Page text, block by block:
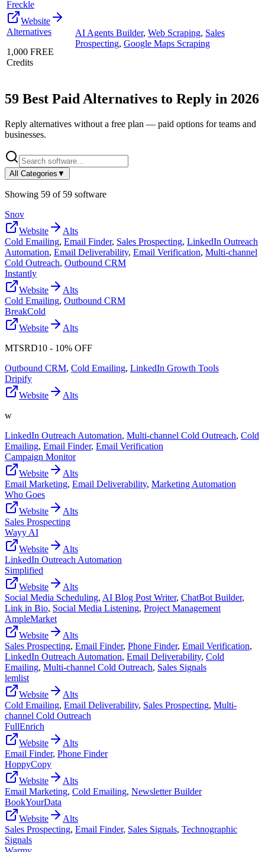
Freckle
Website
Alternatives
1,000 FREE
Credits
AI Agents Builder, Web Scraping, Sales
Prospecting, Google Maps Scraping
59 Best Paid Alternatives to Reply in 2026
Reply alternatives without a free plan — paid options for teams and
businesses.
All Categories ▼
Showing 59 of 59 software
Snov
Website
Alts
Cold Emailing, Email Finder, Sales Prospecting, LinkedIn Outreach
Automation, Email Deliverability, Email Verification, Multi-channel
Cold Outreach, Outbound CRM
Instantly
Website
Alts
Cold Emailing, Outbound CRM
BreakCold
Website
Alts
MTSRD10 - 10% OFF
Outbound CRM, Cold Emailing, LinkedIn Growth Tools
Dripify
Website
Alts
w
LinkedIn Outreach Automation, Multi-channel Cold Outreach, Cold
Emailing, Email Finder, Email Verification
Campaign Monitor
Website
Alts
Email Marketing, Email Deliverability, Marketing Automation
Who Goes
Website
Alts
Sales Prospecting
Wayy AI
Website
Alts
LinkedIn Outreach Automation
Simplified
Website
Alts
Social Media Scheduling, AI Blog Post Writer, ChatBot Builder,
Link in Bio, Social Media Listening, Project Management
AmpleMarket
Website
Alts
Sales Prospecting, Email Finder, Phone Finder, Email Verification,
LinkedIn Outreach Automation, Email Deliverability, Cold
Emailing, Multi-channel Cold Outreach, Sales Signals
lemlist
Website
Alts
Cold Emailing, Email Deliverability, Sales Prospecting, Multi-
channel Cold Outreach
FullEnrich
Website
Alts
Email Finder, Phone Finder
HoppyCopy
Website
Alts
Email Marketing, Cold Emailing, Newsletter Builder
BookYourData
Website
Alts
Sales Prospecting, Email Finder, Sales Signals, Technographic
Signals